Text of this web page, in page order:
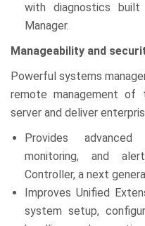
with diagnostics built
Manager.
Manageability and
Powerful systems
remote management of
server and deliver
Provides
monitoring, and
Controller, a next
Improves Unified
system setup,